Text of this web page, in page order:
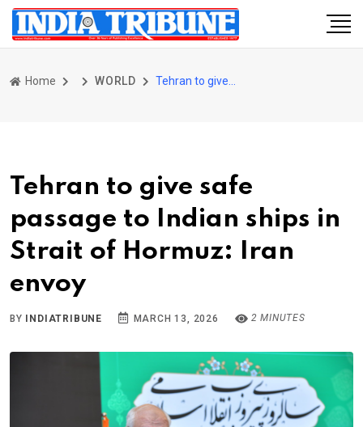
Home WORLD
Tehran to give safe
passage to Indian ships in
Strait of Hormuz: Iran
envoy
BY INDIATRIBUNE MARCH 13, 2026 2 MINUTES